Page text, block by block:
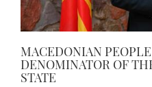
MACEDONIAN
DENOMINATOR OF
STATE